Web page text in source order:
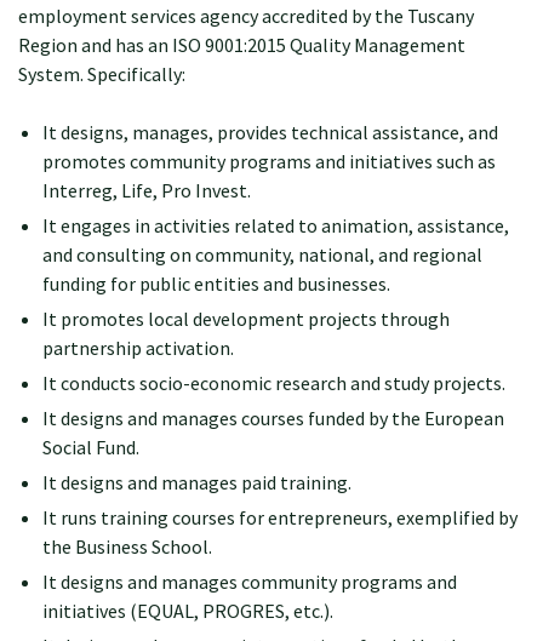
employment services agency accredited by the Tuscany
Region and has an ISO 9001:2015 Quality Management
System. Specifically:
It designs, manages, provides technical assistance, and
promotes community programs and initiatives such as
Interreg, Life, Pro Invest.
It engages in activities related to animation, assistance,
and consulting on community, national, and regional
funding for public entities and businesses.
It promotes local development projects through
partnership activation.
It conducts socio-economic research and study projects.
It designs and manages courses funded by the European
Social Fund.
It designs and manages paid training.
It runs training courses for entrepreneurs, exemplified by
the Business School.
It designs and manages community programs and
initiatives (EQUAL, PROGRES, etc.).